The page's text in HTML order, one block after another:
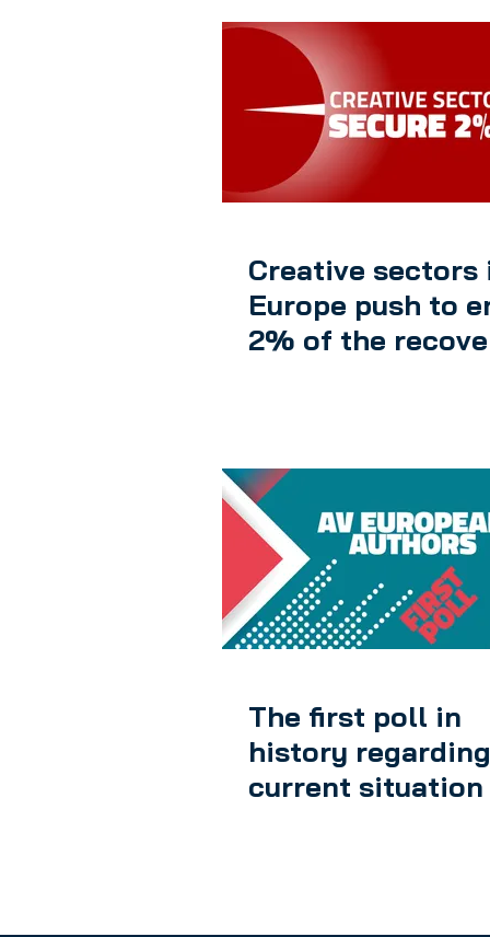
Creative sectors
Europe push to
2% of the
The first poll in
history
current